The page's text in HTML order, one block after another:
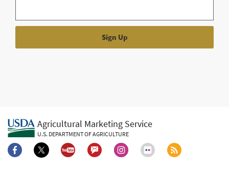
Agricultural Marketing Service
U.S. DEPARTMENT OF AGRICULTURE